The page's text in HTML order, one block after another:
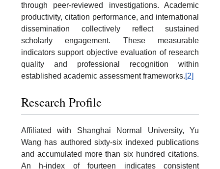
through peer-reviewed investigations. Academic
productivity, citation performance, and international
dissemination collectively reflect sustained
scholarly engagement. These measurable
indicators support objective evaluation of research
quality and professional recognition within
established academic assessment frameworks.[2]
Research Profile
Affiliated with Shanghai Normal University, Yu
Wang has authored sixty-six indexed publications
and accumulated more than six hundred citations.
An h-index of fourteen indicates consistent